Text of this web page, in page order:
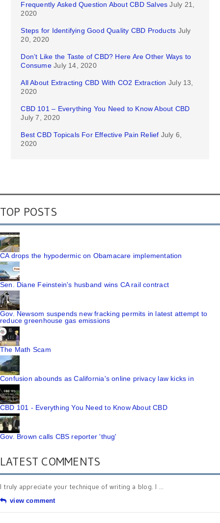
Frequently Asked Question About CBD Salves July 21,
2020
Steps for Identifying Good Quality CBD Products July
20, 2020
Don’t Like the Taste of CBD? Here Are Other Ways to
Consume July 14, 2020
All About Extracting CBD With CO2 Extraction July 13,
2020
CBD 101 – Everything You Need to Know About CBD
July 7, 2020
Best CBD Topicals For Effective Pain Relief July 6,
2020
TOP POSTS
CA drops the hypodermic on Obamacare implementation
Sen. Diane Feinstein's husband wins CA rail contract
Gov. Newsom suspends new fracking permits in latest attempt to
reduce greenhouse gas emissions
The Math Scam
Confusion abounds as California's online privacy law kicks in
CBD 101 - Everything You Need to Know About CBD
Gov. Brown calls CBS reporter 'thug'
LATEST COMMENTS
I truly appreciate your technique of writing a blog. I ...
view comment